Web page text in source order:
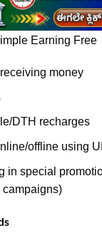
Earning Free
money
DTH recharges
offline using
in special